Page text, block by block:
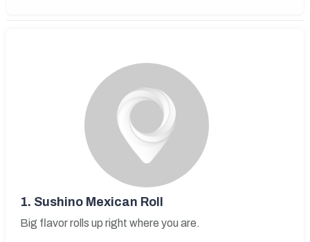
1. Sushino Mexican Roll
Big flavor rolls up right where you are.